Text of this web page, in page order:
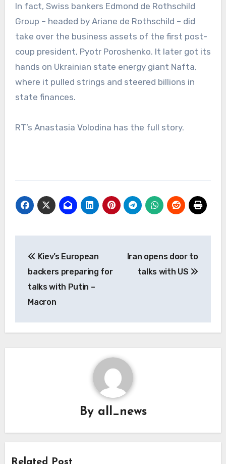
In fact, Swiss bankers Edmond de Rothschild
Group – headed by Ariane de Rothschild – did
take over the business assets of the first post-
coup president, Pyotr Poroshenko. It later got its
hands on Ukrainian state energy giant Nafta,
where it pulled strings and steered billions in
state finances.
RT’s Anastasia Volodina has the full story.
navigation
Kiev’s European
backers preparing for
talks with Putin –
Macron
Iran opens door to
talks with US
By all_news
Related Post